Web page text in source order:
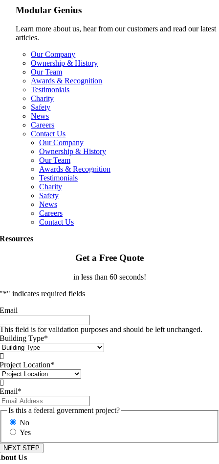
Modular Genius
Learn more about us, hear from our customers and read our latest
articles.
Our Company
Ownership & History
Our Team
Awards & Recognition
Testimonials
Charity
Safety
News
Careers
Contact Us
Our Company
Ownership & History
Our Team
Awards & Recognition
Testimonials
Charity
Safety
News
Careers
Contact Us
Resources
Get a Free Quote
in less than 60 seconds!
"*" indicates required fields
Email
This field is for validation purposes and should be left unchanged.
Building Type*

Project Location*

Email*
Is this a federal government project?
No
Yes
Us